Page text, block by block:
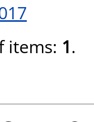
items: 1.